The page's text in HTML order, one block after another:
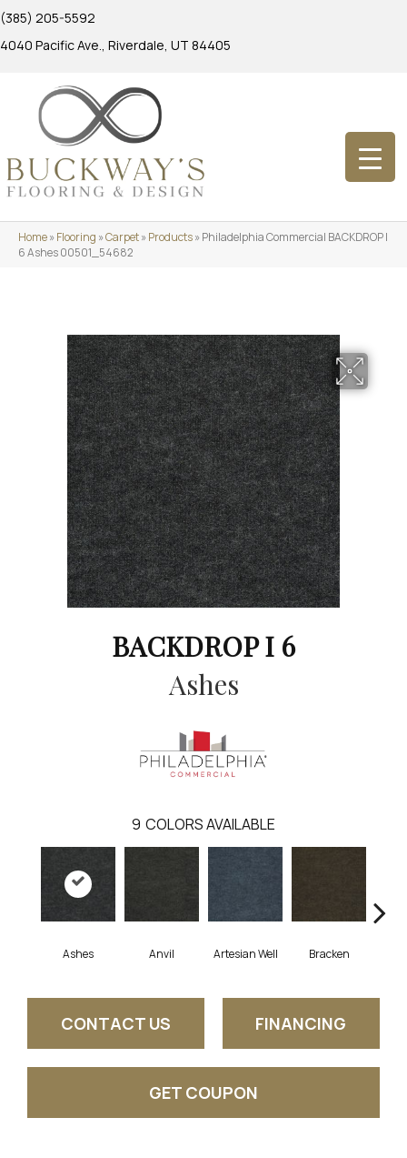
(385) 205-5592
4040 Pacific Ave., Riverdale, UT 84405
Home»Flooring »Carpet»Products»Philadelphia Commercial BACKDROP I
6 Ashes 00501_54682
BACKDROP I 6
Ashes
9 COLORS AVAILABLE
Ashes Anvil Artesian Well Bracken
CONTACT US FINANCING
GET COUPON